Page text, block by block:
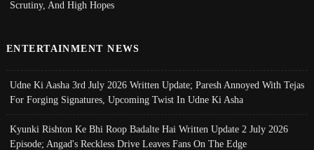
Scrutiny, And High Hopes
ENTERTAINMENT NEWS
Udne Ki Aasha 3rd July 2026 Written Update; Paresh Annoyed With Tejas
For Forging Signatures, Upcoming Twist In Udne Ki Asha
Kyunki Rishton Ke Bhi Roop Badalte Hai Written Update 2 July 2026
Episode; Angad's Reckless Drive Leaves Fans On The Edge